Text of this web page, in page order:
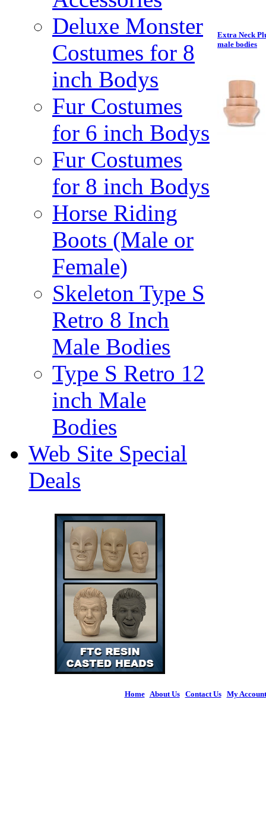
Deluxe Monster
Costumes for 8
inch Bodys
Fur Costumes
for 6 inch Bodys
Fur Costumes
for 8 inch Bodys
Horse Riding
Boots (Male or
Female)
Skeleton Type S
Retro 8 Inch
Male Bodies
Type S Retro 12
inch Male
Bodies
Web Site Special
Deals
Extra Neck
male bodies
Home| About Us| Contact Us| My Account